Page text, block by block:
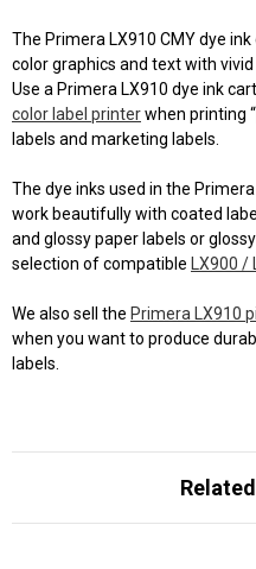
The Primera LX910 CMY dye
color graphics and text with
Use a Primera LX910 dye ink
color label printerwhen printing
labels and marketing labels.
The dye inks used in the
work beautifully with coated
and glossy paper labels or
selection of compatible
LX900
We also sell the Primera LX910
when you want to produce
labels.